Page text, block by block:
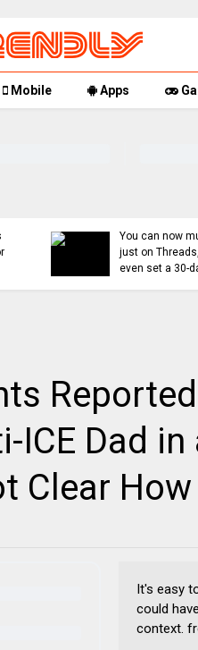
Mobile Apps
You can now
just on
even set a 30-
ICE Dad
Clear How
It's easy
could
context.